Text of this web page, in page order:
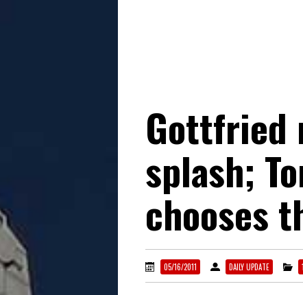
Gottfried
splash;
chooses
05/16/2011 DAILY UPDATE